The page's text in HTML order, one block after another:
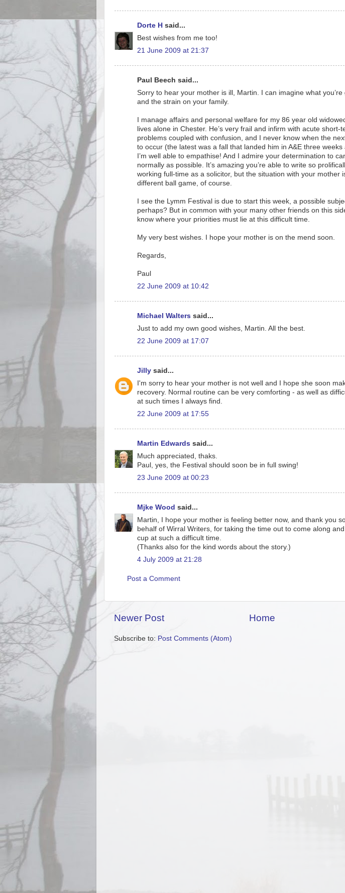
Dorte H said...
Best wishes from me too!
21 June 2009 at 21:37
Paul Beech said...
Sorry to hear your mother is ill, Martin. I can imagine what you’re
and the strain on your family.
I manage affairs and personal welfare for my 86 year old
lives alone in Chester. He’s very frail and infirm with acute short-
problems coupled with confusion, and I never know when the
to occur (the latest was a fall that landed him in A&E three weeks
I’m well able to empathise! And I admire your determination to
normally as possible. It’s amazing you’re able to write so
working full-time as a solicitor, but the situation with your mother
different ball game, of course.
I see the Lymm Festival is due to start this week, a possible
perhaps? But in common with your many other friends on this
know where your priorities must lie at this difficult time.
My very best wishes. I hope your mother is on the mend soon.
Regards,
Paul
22 June 2009 at 10:42
Michael Walters said...
Just to add my own good wishes, Martin. All the best.
22 June 2009 at 17:07
Jilly said...
I'm sorry to hear your mother is not well and I hope she soon
recovery. Normal routine can be very comforting - as well as
at such times I always find.
22 June 2009 at 17:55
Martin Edwards said...
Much appreciated, thaks.
Paul, yes, the Festival should soon be in full swing!
23 June 2009 at 00:23
Mjke Wood said...
Martin, I hope your mother is feeling better now, and thank you
behalf of Wirral Writers, for taking the time out to come along
cup at such a difficult time.
(Thanks also for the kind words about the story.)
4 July 2009 at 21:28
Post a Comment
Newer Post Home
Subscribe to: Post Comments (Atom)